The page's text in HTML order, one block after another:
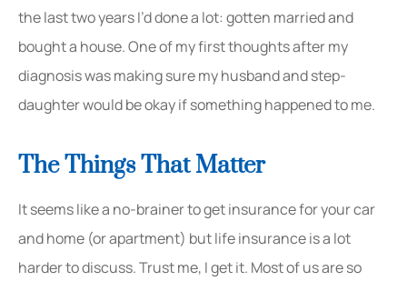
the last two years I’d done a lot: gotten married and
bought a house. One of my first thoughts after my
diagnosis was making sure my husband and step-
daughter would be okay if something happened to me.
The Things That Matter
It seems like a no-brainer to get insurance for your car
and home (or apartment) but life insurance is a lot
harder to discuss. Trust me, I get it. Most of us are so